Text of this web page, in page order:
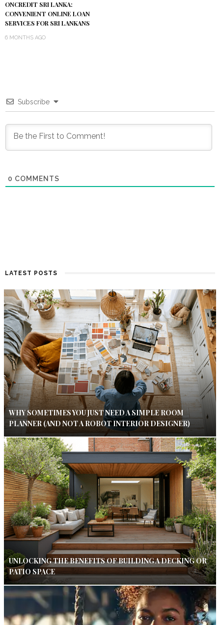
ONCREDIT SRI LANKA:
CONVENIENT ONLINE LOAN
SERVICES FOR SRI LANKANS
6 MONTHS AGO
Subscribe
0 COMMENTS
LATEST POSTS
WHY SOMETIMES YOU JUST NEED A SIMPLE ROOM
PLANNER (AND NOT A ROBOT INTERIOR DESIGNER)
UNLOCKING THE BENEFITS OF BUILDING A DECKING OR
PATIO SPACE